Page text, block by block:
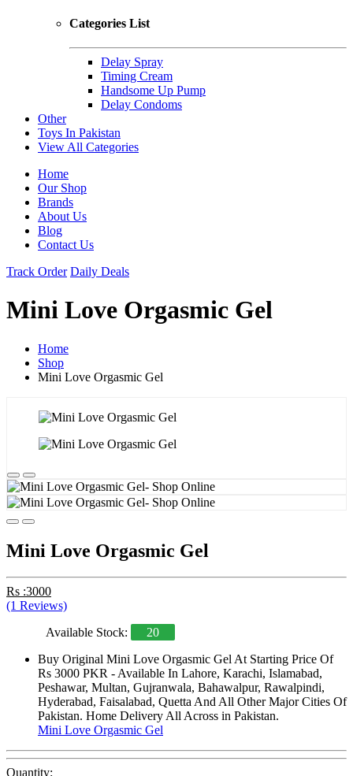
Categories List
Delay Spray
Timing Cream
Handsome Up Pump
Delay Condoms
Other
Toys In Pakistan
View All Categories
Home
Our Shop
Brands
About Us
Blog
Contact Us
Track Order Daily Deals
Mini Love Orgasmic Gel
Home
Shop
Mini Love Orgasmic Gel
Mini Love Orgasmic Gel
Rs :3000
(1 Reviews)
Available Stock:
20
Buy Original Mini Love Orgasmic Gel At Starting Price Of
Rs 3000 PKR - Available In Lahore, Karachi, Islamabad,
Peshawar, Multan, Gujranwala, Bahawalpur, Rawalpindi,
Hyderabad, Faisalabad, Quetta And All Other Major Cities Of
Pakistan. Home Delivery All Across in Pakistan.
Mini Love Orgasmic Gel
Quantity: